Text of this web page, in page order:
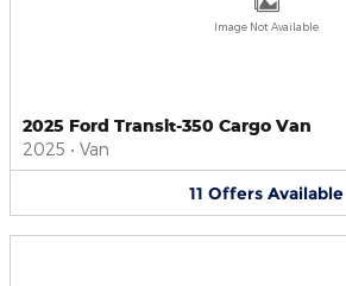
Image Not Available
2025 Ford Transit-350 Cargo Van
2025 • Van
11 Offers Available